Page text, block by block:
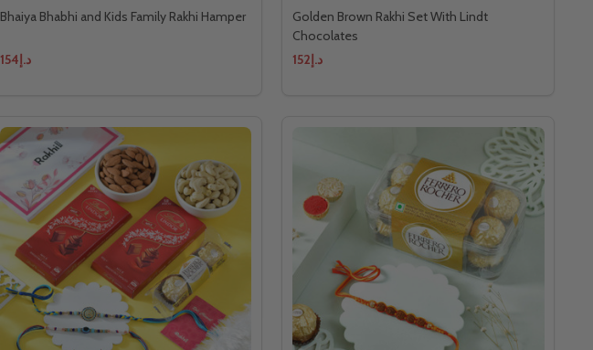
Bhaiya Bhabhi and Kids Family Rakhi Hamper
د.إ154
Golden Brown Rakhi Set With Lindt
Chocolates
د.إ152